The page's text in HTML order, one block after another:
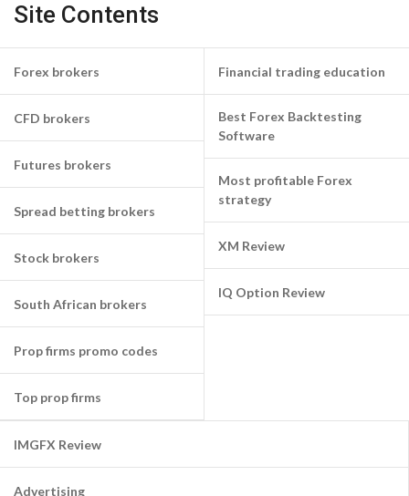
Site Contents
Forex brokers
CFD brokers
Futures brokers
Spread betting brokers
Stock brokers
South African brokers
Prop firms promo codes
Top prop firms
Financial trading education
Best Forex Backtesting
Software
Most profitable Forex
strategy
XM Review
IQ Option Review
IMGFX Review
Advertising